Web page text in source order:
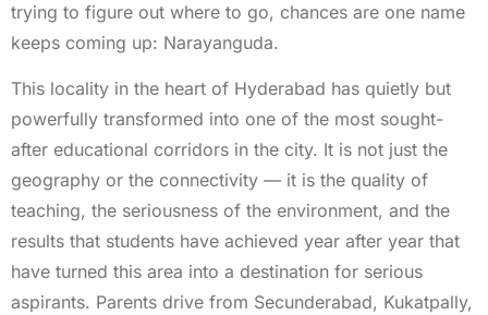
trying to figure out where to go, chances are one name
keeps coming up: Narayanguda.
This locality in the heart of Hyderabad has quietly but
powerfully transformed into one of the most sought-
after educational corridors in the city. It is not just the
geography or the connectivity — it is the quality of
teaching, the seriousness of the environment, and the
results that students have achieved year after year that
have turned this area into a destination for serious
aspirants. Parents drive from Secunderabad, Kukatpally,